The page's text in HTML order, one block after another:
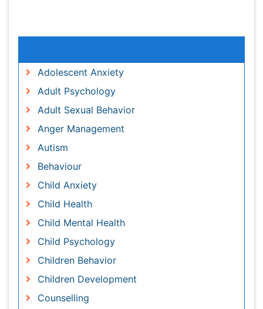
Adult Psychology
Adult Sexual Behavior
Anger Management
Autism
Child Mental Health
Child Psychology
Children Behavior
Children Development
Counselling
Depression Disorders
Digital Media Impact